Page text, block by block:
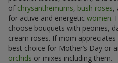
of chrysanthemums, bush roses,
for active and energetic women.
choose bouquets with peonies,
cream roses. If mom
best choice for Mother’s Day or
orchids or mixes including them.